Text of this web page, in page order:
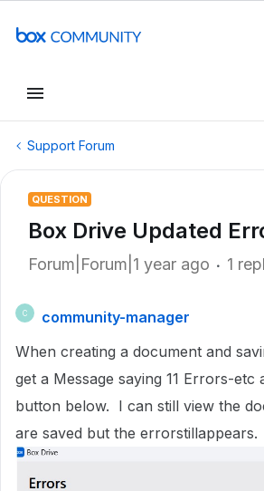
Support Forum
QUESTION
Box Drive Updated
Forum|Forum|1 year ago 1
C
community-manager
When creating a document and
get a Message saying 11 Errors-etc
button below. I can still view the
are saved but the errorstillappears.